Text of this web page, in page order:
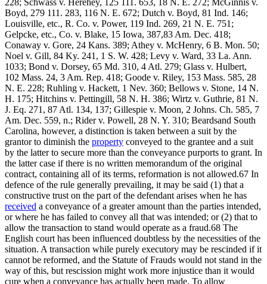
Boyd, 279 111. 283, 116 N. E. 672; Dutch v. Boyd, 81 Ind. 146;
Louisville, etc., R. Co. v. Power, 119 Ind. 269, 21 N. E. 751;
Gelpcke, etc., Co. v. Blake, 15 Iowa, 387,83 Am. Dec. 418;
Conaway v. Gore, 24 Kans. 389; Athey v. McHenry, 6 B. Mon. 50;
Noel v. Gill, 84 Ky. 241, 1 S. W. 428; Levy v. Ward, 33 La. Ann.
1033; Bond v. Dorsey, 65 Md. 310, 4 Atl. 279; Glass v. Hulbert,
102 Mass. 24, 3 Am. Rep. 418; Goode v. Riley, 153 Mass. 585, 28
N. E. 228; Ruhling v. Hackett, 1 Nev. 360; Bellows v. Stone, 14 N.
H. 175; Hitchins v. Pettingill, 58 N. H. 386; Wirtz v. Guthrie, 81 N.
J. Eq. 271, 87 Atl. 134, 137; Gillespie v. Moon, 2 Johns. Ch. 585, 7
Am. Dec. 559, n.; Rider v. Powell, 28 N. Y. 310; Beardsand South
Carolina, however, a distinction is taken between a suit by the
grantor to diminish the property conveyed to the grantee and a suit
by the latter to secure more than the conveyance purports to grant. In
the latter case if there is no written memorandum of the original
contract, containing all of its terms, reformation is not allowed.67 In
defence of the rule generally prevailing, it may be said (1) that a
constructive trust on the part of the defendant arises when he has
received a conveyance of a greater amount than the parties intended,
or where he has failed to convey all that was intended; or (2) that to
allow the transaction to stand would operate as a fraud.68 The
English court has been influenced doubtless by the necessities of the
situation. A transaction while purely executory may be rescinded if it
cannot be reformed, and the Statute of Frauds would not stand in the
way of this, but rescission might work more injustice than it would
cure when a conveyance has actually been made. To allow